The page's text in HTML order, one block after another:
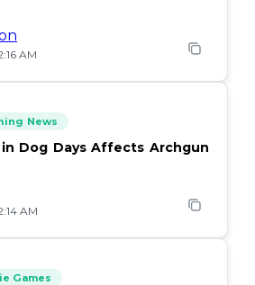
AM
News
in Dog Days Affects Archgun
AM
Games